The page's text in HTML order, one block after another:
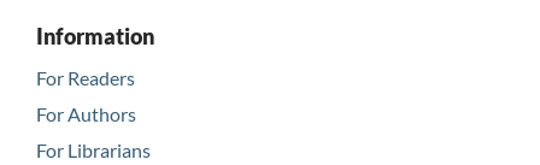
Information
For Readers
For Authors
For Librarians